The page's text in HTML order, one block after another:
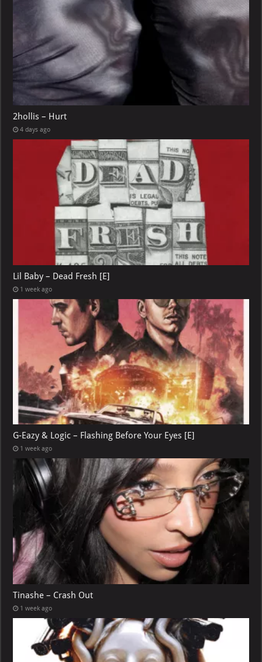
2hollis – Hurt
4 days ago
Lil Baby – Dead Fresh [E]
1 week ago
G-Eazy & Logic – Flashing Before Your Eyes [E]
1 week ago
Tinashe – Crash Out
1 week ago